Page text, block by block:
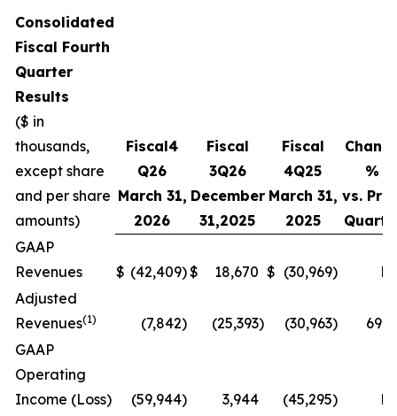
Consolidated
Fiscal Fourth
Quarter
Results
($ in
thousands,
except share
and per share
amounts)
Fiscal4
Q26
March 31,
2026
Fiscal
3Q26
December
31,2025
Fiscal
4Q25
March 31,
2025
%
vs.
GAAP
Revenues
$ (42,409)$ 18,670 $ (30,969)
Adjusted
Revenues(1) (7,842) (25,393) (30,963) 69.1
GAAP
Operating
Income (Loss)
(59,944) 3,944 (45,295)